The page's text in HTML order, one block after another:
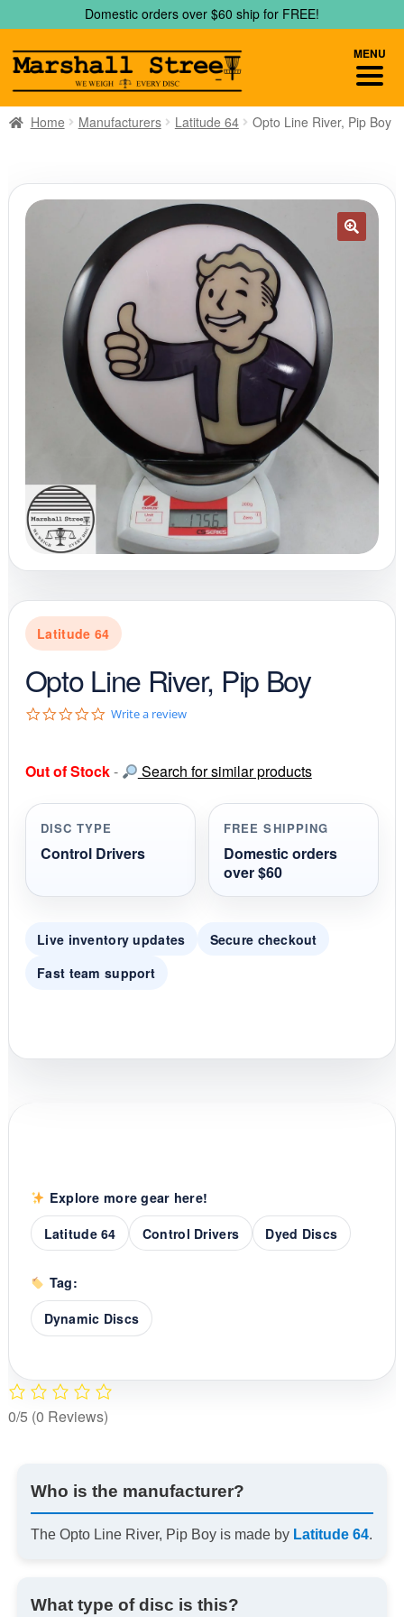
to
navigation
to
content
Domestic orders over $60 ship for FREE!
Home Manufacturers Latitude 64 Opto Line River, Pip Boy
Latitude 64
Opto Line River, Pip Boy
0
t
r
r
a
t
g
Write a review
Out of Stock- Search for similar products
DISC TYPE
Control Drivers
FREE SHIPPING
Domestic orders
over $60
Live inventory updates
Secure checkout
Fast team support
Explore more gear here!
Latitude 64
Control Drivers Dyed Discs
Tag:
Dynamic Discs
0/5 (0 Reviews)
Who is the manufacturer?
The Opto Line River, Pip Boy is made by Latitude 64.
What type of disc is this?
MENU